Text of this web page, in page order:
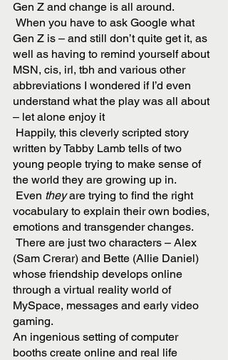
Gen Z and change is all around.
Gen Z is – and still don’t quite get it, as
well as having to remind yourself about
MSN, cis, irl, tbh and various other
abbreviations I wondered if I’d even
understand what the play was all about
– let alone enjoy it
written by Tabby Lamb tells of two
young people trying to make sense of
the world they are growing up in.
Even they are trying to find the right
vocabulary to explain their own bodies,
emotions and transgender changes.
(Sam Crerar) and Bette (Allie Daniel)
whose friendship develops online
through a virtual reality world of
MySpace, messages and early video
gaming.
An ingenious setting of computer
booths create online and real life